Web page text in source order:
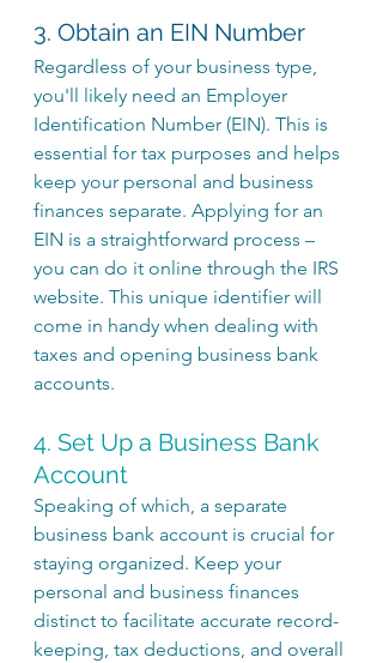
3. Obtain an EIN Number
Regardless of your business type,
you'll likely need an Employer
Identification Number (EIN). This is
essential for tax purposes and helps
keep your personal and business
finances separate. Applying for an
EIN is a straightforward process –
you can do it online through the IRS
website. This unique identifier will
come in handy when dealing with
taxes and opening business bank
accounts.
4. Set Up a Business Bank
Account
Speaking of which, a separate
business bank account is crucial for
staying organized. Keep your
personal and business finances
distinct to facilitate accurate record-
keeping, tax deductions, and overall